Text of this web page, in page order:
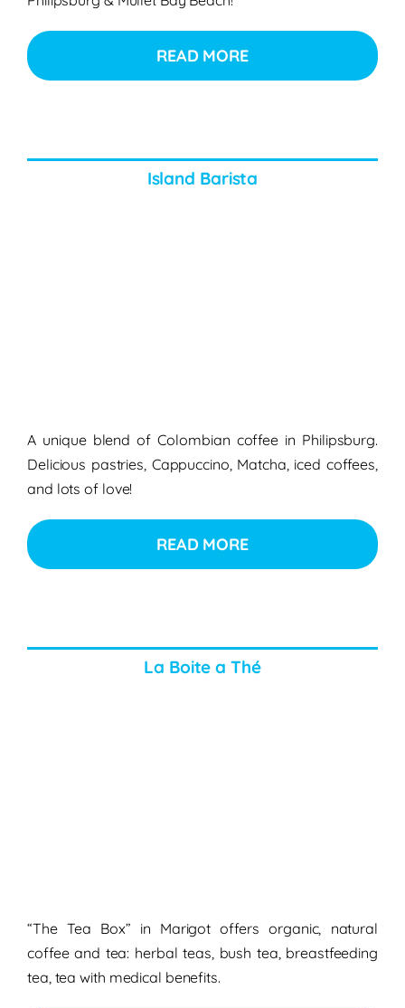
READ MORE
Island Barista
A unique blend of Colombian coffee in Philipsburg.
Delicious pastries, Cappuccino, Matcha, iced coffees,
and lots of love!
READ MORE
La Boite a Thé
“The Tea Box” in Marigot offers organic, natural
coffee and tea: herbal teas, bush tea, breastfeeding
tea, tea with medical benefits.